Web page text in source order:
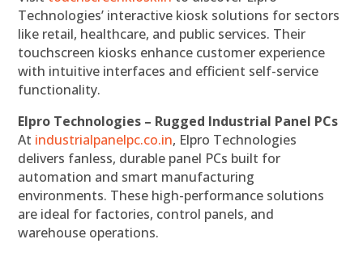
Technologies’ interactive kiosk solutions for sectors
like retail, healthcare, and public services. Their
touchscreen kiosks enhance customer experience
with intuitive interfaces and efficient self-service
functionality.
Elpro Technologies – Rugged Industrial Panel PCs
At industrialpanelpc.co.in, Elpro Technologies
delivers fanless, durable panel PCs built for
automation and smart manufacturing
environments. These high-performance solutions
are ideal for factories, control panels, and
warehouse operations.